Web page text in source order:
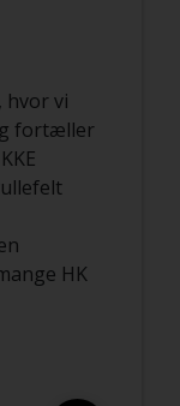
hvor vi
fortæller
HK